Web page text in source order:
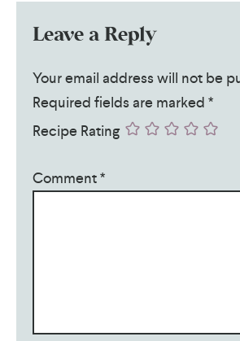
Leave a Reply
Your email address will not be
Required fields are marked*
Recipe Rating
Comment*